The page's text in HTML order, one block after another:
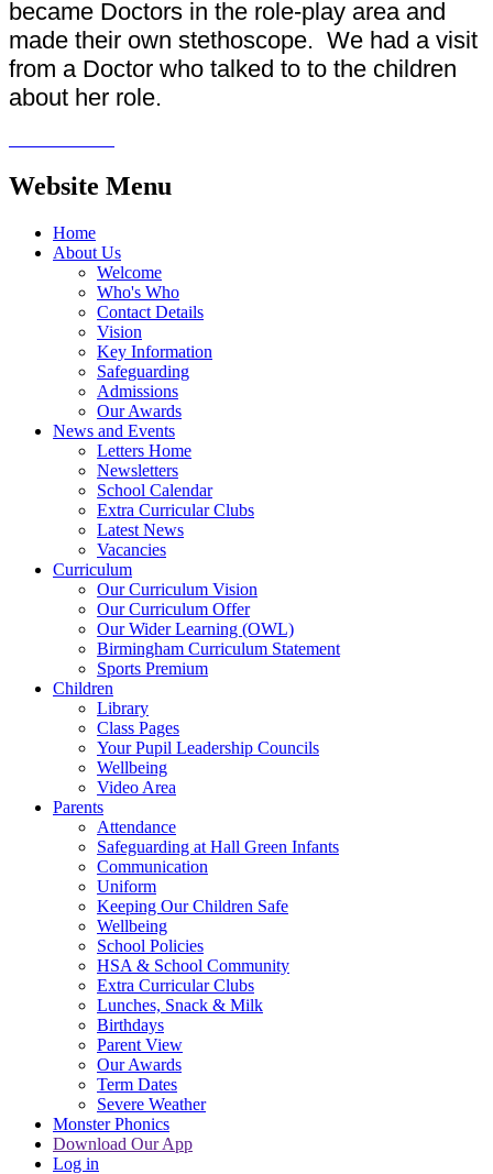
became Doctors in the role-play area and
made their own stethoscope. We had a visit
from a Doctor who talked to to the children
about her role.
Website Menu
Home
About Us
Welcome
Who's Who
Contact Details
Vision
Key Information
Safeguarding
Admissions
Our Awards
News and Events
Letters Home
Newsletters
School Calendar
Extra Curricular Clubs
Latest News
Vacancies
Curriculum
Our Curriculum Vision
Our Curriculum Offer
Our Wider Learning (OWL)
Birmingham Curriculum Statement
Sports Premium
Children
Library
Class Pages
Your Pupil Leadership Councils
Wellbeing
Video Area
Parents
Attendance
Safeguarding at Hall Green Infants
Communication
Uniform
Keeping Our Children Safe
Wellbeing
School Policies
HSA & School Community
Extra Curricular Clubs
Lunches, Snack & Milk
Birthdays
Parent View
Our Awards
Term Dates
Severe Weather
Monster Phonics
Download Our App
Log in